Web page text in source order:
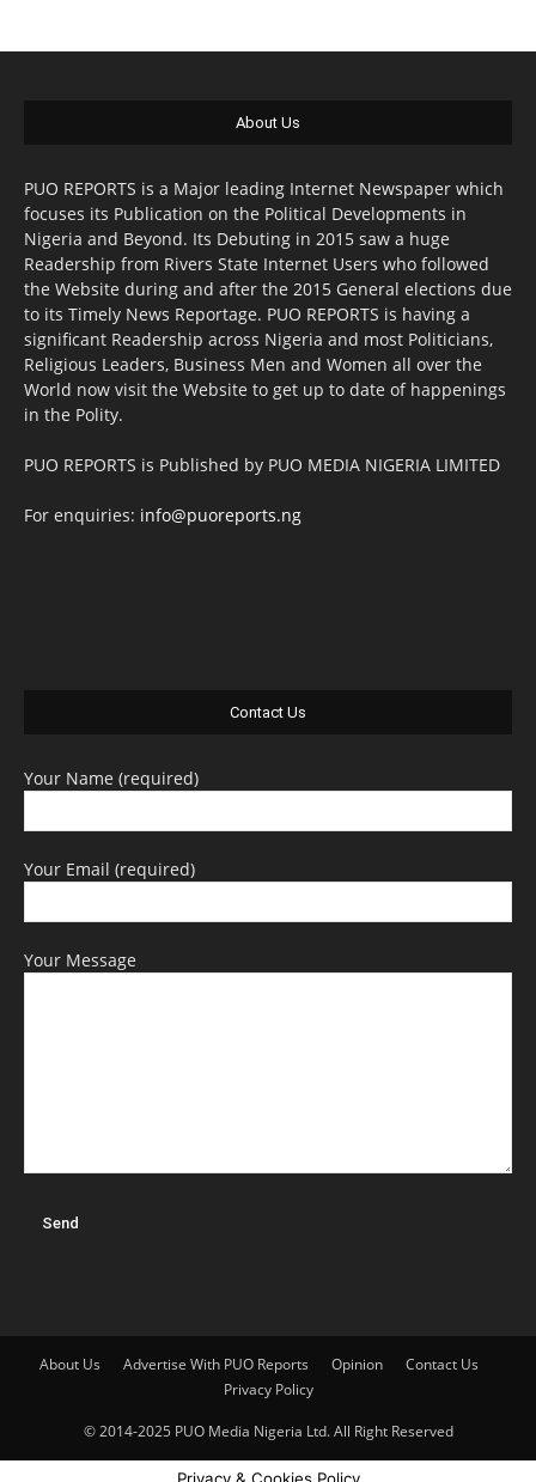
About Us
PUO REPORTS is a Major leading Internet Newspaper which
focuses its Publication on the Political Developments in
Nigeria and Beyond. Its Debuting in 2015 saw a huge
Readership from Rivers State Internet Users who followed
the Website during and after the 2015 General elections due
to its Timely News Reportage. PUO REPORTS is having a
significant Readership across Nigeria and most Politicians,
Religious Leaders, Business Men and Women all over the
World now visit the Website to get up to date of happenings
in the Polity.
PUO REPORTS is Published by PUO MEDIA NIGERIA LIMITED
For enquiries: info@puoreports.ng
Contact Us
Your Name (required)
Your Email (required)
Your Message
About Us Advertise With PUO Reports Opinion
Contact Us
Privacy Policy
© 2014-2025 PUO Media Nigeria Ltd. All Right Reserved
Privacy & Cookies Policy